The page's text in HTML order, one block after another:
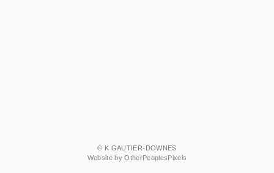
© K GAUTIER-DOWNES
Website by OtherPeoplesPixels